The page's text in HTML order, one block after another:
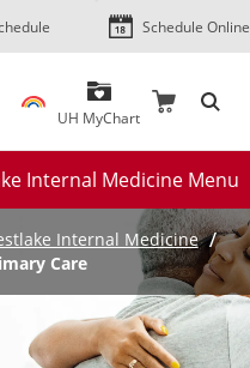
Skip
to
content
Schedule Online
UH MyChart
Internal Medicine Menu
Internal Medicine
Care